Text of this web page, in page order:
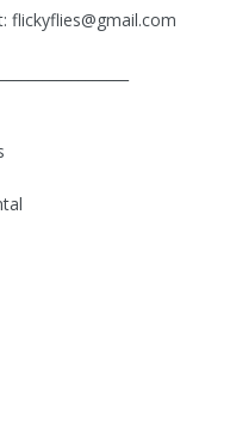
flickyflies@gmail.com